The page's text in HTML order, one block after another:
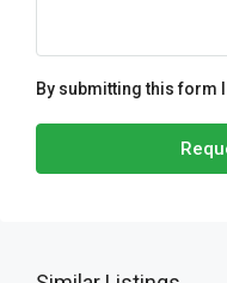
By submitting this form